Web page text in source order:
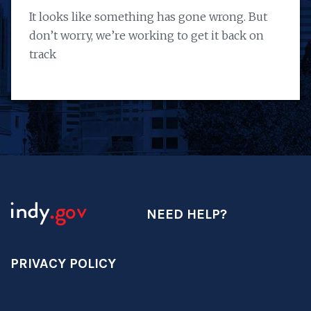
It looks like something has gone wrong. But
don’t worry, we’re working to get it back on
track
NEED HELP?
PRIVACY POLICY